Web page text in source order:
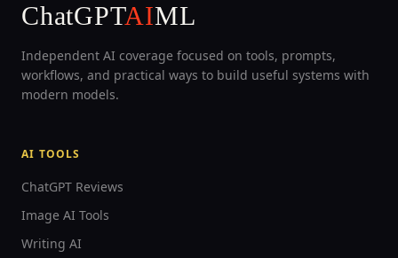
ChatGPTAIML
Independent AI coverage focused on tools, prompts,
workflows, and practical ways to build useful systems with
modern models.
AI TOOLS
ChatGPT Reviews
Image AI Tools
Writing AI